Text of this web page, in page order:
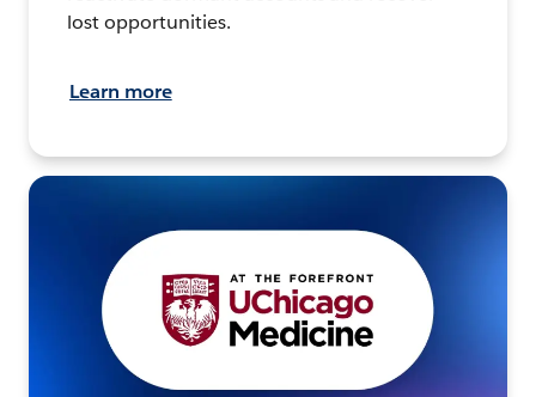
lost opportunities.
Learn more